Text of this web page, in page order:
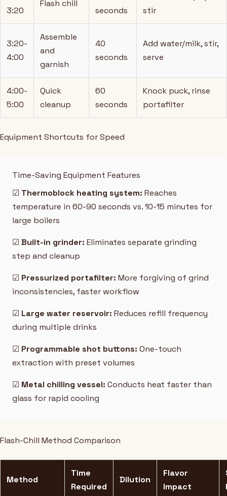
3:20
Flash chill
seconds
stir
3:20-
4:00
Assemble
and
garnish
40
seconds
Add water/milk, stir,
serve
4:00-
5:00
Quick
cleanup
60
seconds
Knock puck, rinse
portafilter
Equipment Shortcuts for Speed
Time-Saving Equipment Features
☑ Thermoblock heating system: Reaches
temperature in 60-90 seconds vs. 10-15 minutes for
large boilers
☑ Built-in grinder: Eliminates separate grinding
step and cleanup
☑ Pressurized portafilter: More forgiving of grind
inconsistencies, faster workflow
☑ Large water reservoir: Reduces refill frequency
during multiple drinks
☑ Programmable shot buttons: One-touch
extraction with preset volumes
☑ Metal chilling vessel: Conducts heat faster than
glass for rapid cooling
Flash-Chill Method Comparison
Method
Time
Required
Dilution
Flavor
Impact